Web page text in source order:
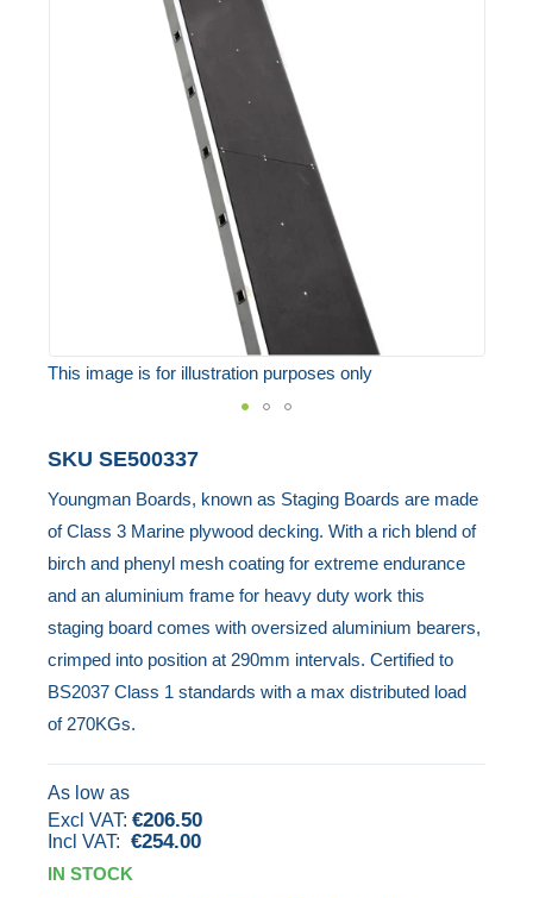
This image is for illustration purposes only
to
the
beginning
of
the
images
gallery
SKU SE500337
Youngman Boards, known as Staging Boards are made
of Class 3 Marine plywood decking. With a rich blend of
birch and phenyl mesh coating for extreme endurance
and an aluminium frame for heavy duty work this
staging board comes with oversized aluminium bearers,
crimped into position at 290mm intervals. Certified to
BS2037 Class 1 standards with a max distributed load
of 270KGs.
As low as
€206.50
€254.00
IN STOCK